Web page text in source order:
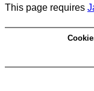
This page requires